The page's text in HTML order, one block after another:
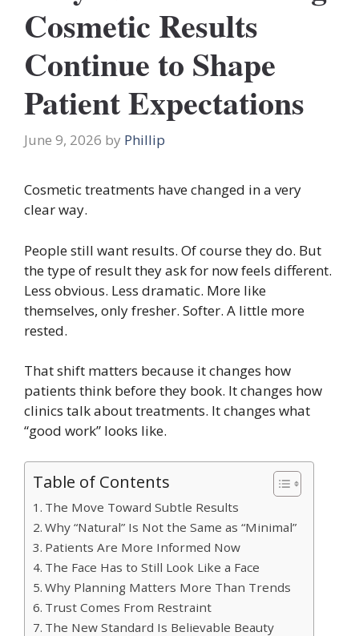
Cosmetic Results
Continue to Shape
Patient Expectations
June 9, 2026 by Phillip
Cosmetic treatments have changed in a very
clear way.
People still want results. Of course they do. But
the type of result they ask for now feels different.
Less obvious. Less dramatic. More like
themselves, only fresher. Softer. A little more
rested.
That shift matters because it changes how
patients think before they book. It changes how
clinics talk about treatments. It changes what
“good work” looks like.
Table of Contents
The Move Toward Subtle Results
Why “Natural” Is Not the Same as “Minimal”
Patients Are More Informed Now
The Face Has to Still Look Like a Face
Why Planning Matters More Than Trends
Trust Comes From Restraint
The New Standard Is Believable Beauty